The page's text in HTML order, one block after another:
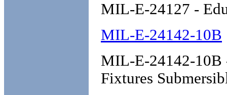
MIL-E-24127 -
MIL-E-24142-10B
MIL-E-24142-10B
Fixtures